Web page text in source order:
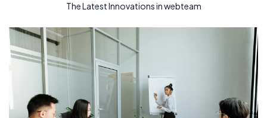
The Latest Innovations in webteam